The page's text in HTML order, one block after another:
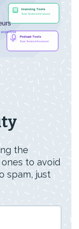
the
to avoid
spam, just